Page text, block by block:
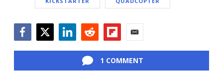
1 COMMENT